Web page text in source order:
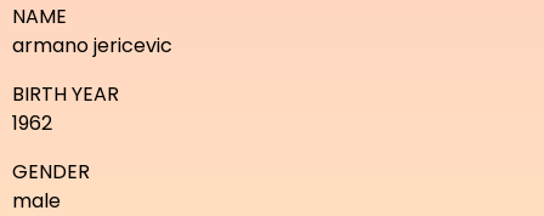
NAME
armano jericevic
BIRTH YEAR
1962
GENDER
male